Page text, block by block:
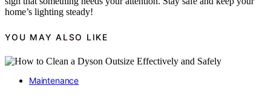
home’s lighting steady!
YOU MAY ALSO LIKE
Maintenance